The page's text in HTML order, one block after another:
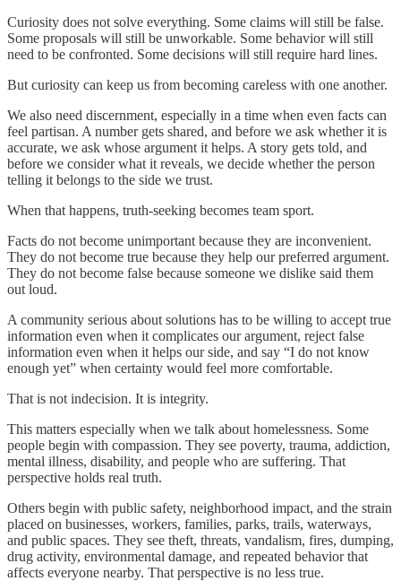
Curiosity does not solve everything. Some claims will still be false.
Some proposals will still be unworkable. Some behavior will still
need to be confronted. Some decisions will still require hard lines.
But curiosity can keep us from becoming careless with one another.
We also need discernment, especially in a time when even facts can
feel partisan. A number gets shared, and before we ask whether it is
accurate, we ask whose argument it helps. A story gets told, and
before we consider what it reveals, we decide whether the person
telling it belongs to the side we trust.
When that happens, truth-seeking becomes team sport.
Facts do not become unimportant because they are inconvenient.
They do not become true because they help our preferred argument.
They do not become false because someone we dislike said them
out loud.
A community serious about solutions has to be willing to accept true
information even when it complicates our argument, reject false
information even when it helps our side, and say “I do not know
enough yet” when certainty would feel more comfortable.
That is not indecision. It is integrity.
This matters especially when we talk about homelessness. Some
people begin with compassion. They see poverty, trauma, addiction,
mental illness, disability, and people who are suffering. That
perspective holds real truth.
Others begin with public safety, neighborhood impact, and the strain
placed on businesses, workers, families, parks, trails, waterways,
and public spaces. They see theft, threats, vandalism, fires, dumping,
drug activity, environmental damage, and repeated behavior that
affects everyone nearby. That perspective is no less true.